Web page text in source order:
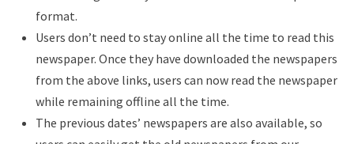
format.
Users don’t need to stay online all the time to read this
newspaper. Once they have downloaded the newspapers
from the above links, users can now read the newspaper
while remaining offline all the time.
The previous dates’ newspapers are also available, so